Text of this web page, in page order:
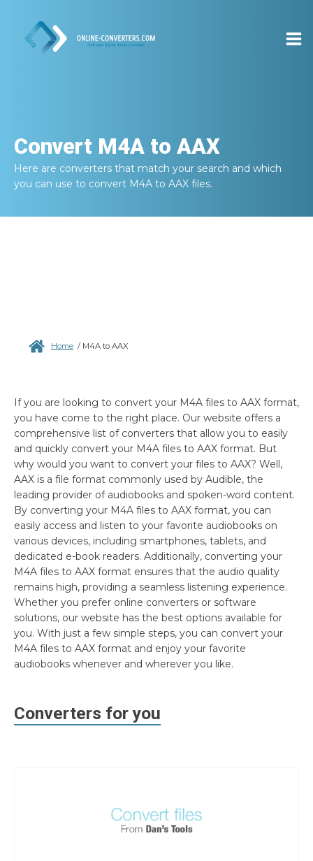
Convert M4A to AAX
Here are converters that match your search and which
you can use to convert M4A to AAX files.
Home / M4A to AAX
If you are looking to convert your M4A files to AAX format,
you have come to the right place. Our website offers a
comprehensive list of converters that allow you to easily
and quickly convert your M4A files to AAX format. But
why would you want to convert your files to AAX? Well,
AAX is a file format commonly used by Audible, the
leading provider of audiobooks and spoken-word content.
By converting your M4A files to AAX format, you can
easily access and listen to your favorite audiobooks on
various devices, including smartphones, tablets, and
dedicated e-book readers. Additionally, converting your
M4A files to AAX format ensures that the audio quality
remains high, providing a seamless listening experience.
Whether you prefer online converters or software
solutions, our website has the best options available for
you. With just a few simple steps, you can convert your
M4A files to AAX format and enjoy your favorite
audiobooks whenever and wherever you like.
Converters for you